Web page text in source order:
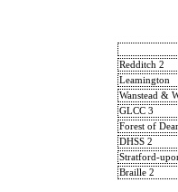
Redditch 2
Leamington
Wanstead &
GLCC 3
Forest of
DHSS 2
Stratford-
Braille 2